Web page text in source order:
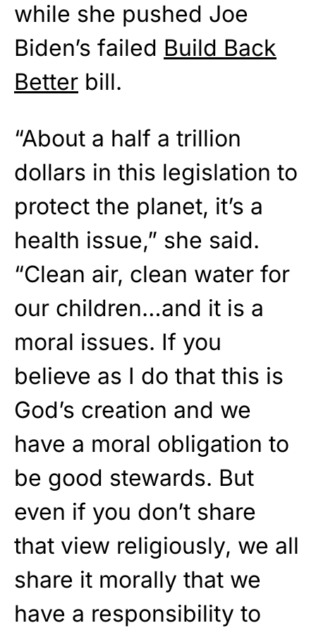
while she pushed Joe
Biden’s failed Build Back
Better bill.
“About a half a trillion
dollars in this legislation to
protect the planet, it’s a
health issue,” she said.
“Clean air, clean water for
our children…and it is a
moral issues. If you
believe as I do that this is
God’s creation and we
have a moral obligation to
be good stewards. But
even if you don’t share
that view religiously, we all
share it morally that we
have a responsibility to